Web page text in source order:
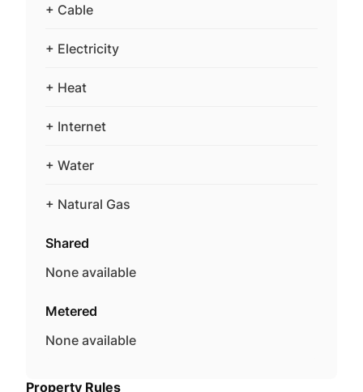
+ Cable
+ Electricity
+ Heat
+ Internet
+ Water
+ Natural Gas
Shared
None available
Metered
None available
Property Rules